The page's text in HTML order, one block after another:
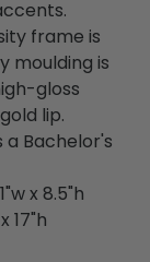
frame is
moulding is
gloss
lip.
a Bachelor's
x 8.5"h
17"h